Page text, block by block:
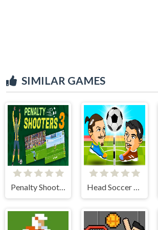
SIMILAR GAMES
Penalty Shooter 3